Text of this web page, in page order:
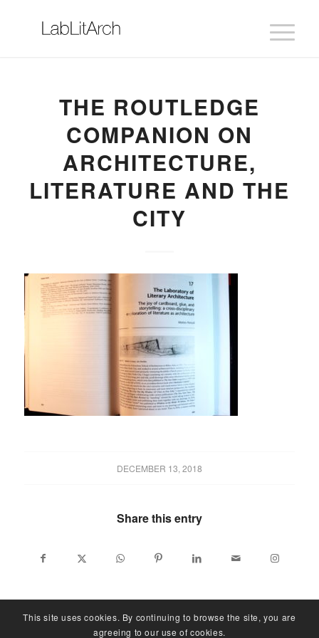
THE ROUTLEDGE
COMPANION ON
ARCHITECTURE,
LITERATURE AND THE
CITY
DECEMBER 13, 2018
Share this entry
This site uses cookies. By continuing to browse the site, you are
agreeing to our use of cookies.